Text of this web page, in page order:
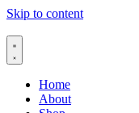
Skip to content
Home
About